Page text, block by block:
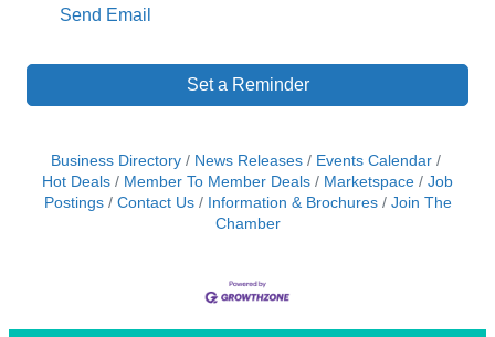
Send Email
Set a Reminder
Business Directory News Releases
Events Calendar
Hot Deals
Member To Member Deals Marketspace
Job
Postings
Contact Us Information & Brochures
Join The
Chamber